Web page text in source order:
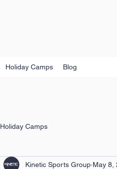
Holiday Camps Blog
Holiday Camps
Kinetic Sports Group May 8,